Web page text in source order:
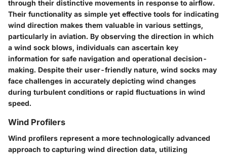
through their distinctive movements in response to airflow.
Their functionality as simple yet effective tools for indicating
wind direction makes them valuable in various settings,
particularly in aviation. By observing the direction in which
a wind sock blows, individuals can ascertain key
information for safe navigation and operational decision-
making. Despite their user-friendly nature, wind socks may
face challenges in accurately depicting wind changes
during turbulent conditions or rapid fluctuations in wind
speed.
Wind Profilers
Wind profilers represent a more technologically advanced
approach to capturing wind direction data, utilizing